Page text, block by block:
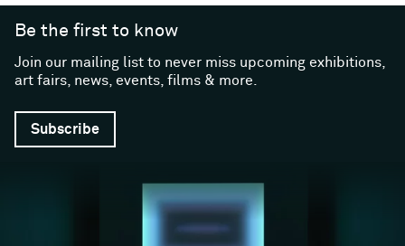
Be the first to know
Join our mailing list to never miss upcoming exhibitions,
art fairs, news, events, films & more.
Subscribe